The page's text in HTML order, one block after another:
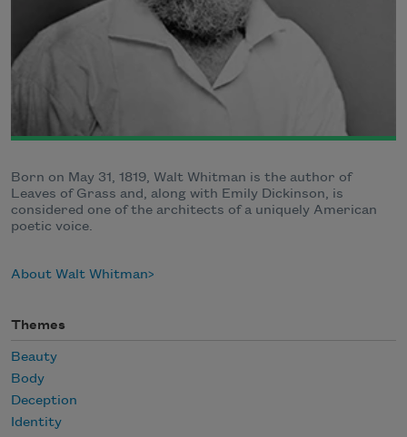
Born on May 31, 1819, Walt Whitman is the author of
Leaves of Grass and, along with Emily Dickinson, is
considered one of the architects of a uniquely American
poetic voice.
About Walt Whitman
Themes
Beauty
Body
Deception
Identity